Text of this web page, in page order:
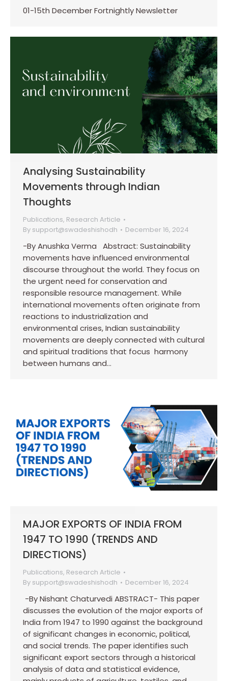
01-15th December Fortnightly Newsletter
Analysing Sustainability
Movements through Indian
Thoughts
Publications, Research Article
By support@swadeshishodh December 16, 2024
-By Anushka Verma Abstract: Sustainability
movements have influenced environmental
discourse throughout the world. They focus on
the urgent need for conservation and
responsible resource management. While
international movements often originate from
reactions to industrialization and
environmental crises, Indian sustainability
movements are deeply connected with cultural
and spiritual traditions that focus harmony
between humans and…
MAJOR EXPORTS OF INDIA FROM
1947 TO 1990 (TRENDS AND
DIRECTIONS)
Publications, Research Article
By support@swadeshishodh December 16, 2024
-By Nishant Chaturvedi ABSTRACT- This paper
discusses the evolution of the major exports of
India from 1947 to 1990 against the background
of significant changes in economic, political,
and social trends. The paper identifies such
significant export sectors through a historical
analysis of data and statistical evidence,